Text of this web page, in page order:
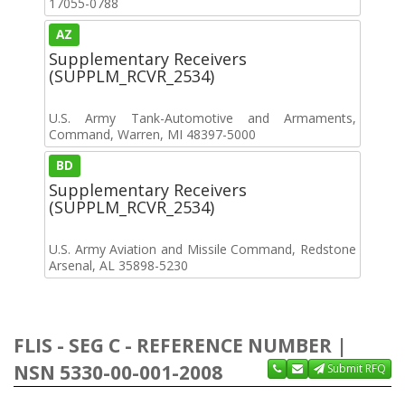
AZ
Supplementary Receivers
(SUPPLM_RCVR_2534)
U.S. Army Tank-Automotive and Armaments,
Command, Warren, MI 48397-5000
BD
Supplementary Receivers
(SUPPLM_RCVR_2534)
U.S. Army Aviation and Missile Command, Redstone
Arsenal, AL 35898-5230
FLIS - SEG C - REFERENCE NUMBER |
NSN 5330-00-001-2008
Submit RFQ